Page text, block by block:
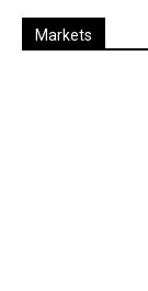
Markets